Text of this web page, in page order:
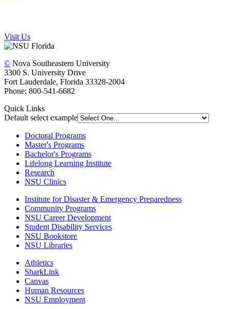
Visit Us
© Nova Southeastern University
3300 S. University Drive
Fort Lauderdale, Florida 33328-2004
Phone: 800-541-6682
Quick Links
Default select example
Doctoral Programs
Master's Programs
Bachelor's Programs
Lifelong Learning Institute
Research
NSU Clinics
Institute for Disaster & Emergency Preparedness
Community Programs
NSU Career Development
Student Disability Services
NSU Bookstore
NSU Libraries
Athletics
SharkLink
Canvas
Human Resources
NSU Employment